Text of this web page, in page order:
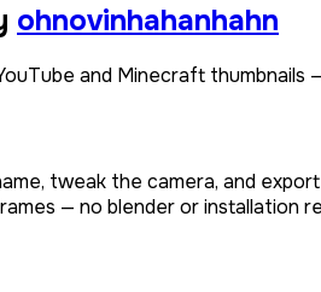
ohnovinhahanhahn
and Minecraft thumbnails
tweak the camera, and
— no blender or installation